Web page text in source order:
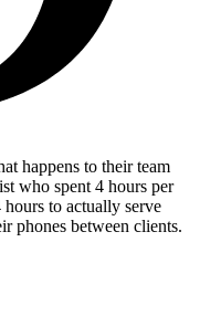
happens to their team
who spent 4 hours per
to actually serve
phones between clients.